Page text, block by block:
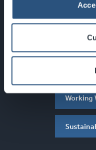
What's
About
Working